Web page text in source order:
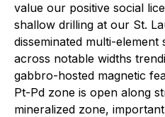
value our positive social
shallow drilling at our St.
disseminated multi-element
across notable widths
gabbro-hosted magnetic
Pt-Pd zone is open along
mineralized zone,